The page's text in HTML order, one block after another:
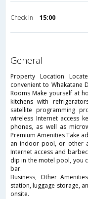
Check in 15:00
general
Property Location
convenient to Whakatane
Rooms Make yourself at
kitchens with
satellite programming
wireless Internet access
phones, as well as
Premium Amenities Take
an indoor pool, or other
Internet access and
dip in the motel pool, you
bar.
Business, Other
station, luggage storage,
onsite.